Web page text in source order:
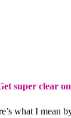
super clear
what I mean